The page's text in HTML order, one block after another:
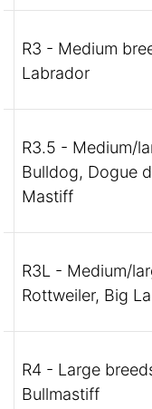
R3 - Medium
Labrador
R3.5 - Medium/
Bulldog, Dogue
Mastiff
R3L - Medium/
Rottweiler, Big
R4 - Large
Bullmastiff